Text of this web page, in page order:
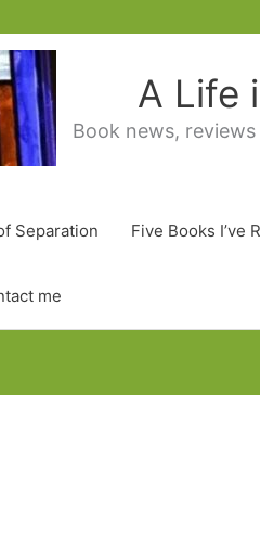
A Life
Book news,
Separation Five Books I’ve
me